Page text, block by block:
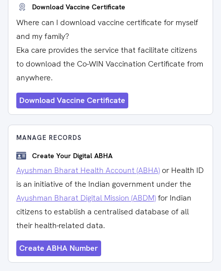
Download Vaccine Certificate
Where can I download vaccine certificate for myself
and my family?
Eka care provides the service that facilitate citizens
to download the Co-WIN Vaccination Certificate from
anywhere.
Download Vaccine Certificate
MANAGE RECORDS
Create Your Digital ABHA
Ayushman Bharat Health Account (ABHA) or Health ID
is an initiative of the Indian government under the
Ayushman Bharat Digital Mission (ABDM)for Indian
citizens to establish a centralised database of all
their health-related data.
Create ABHA Number